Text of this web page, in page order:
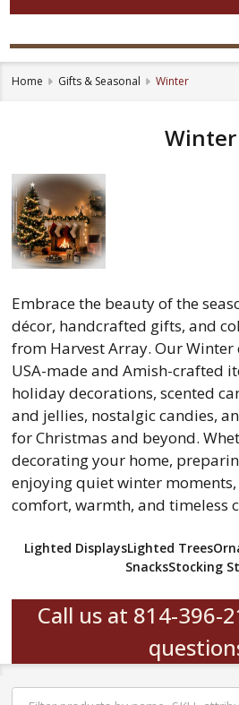
Home Gifts & Seasonal Winter
Winter
Embrace the beauty of the
décor, handcrafted gifts, and
from Harvest Array. Our
USA-made and Amish-crafted
holiday decorations, scented
and jellies, nostalgic candies,
for Christmas and beyond.
decorating your home,
enjoying quiet winter
comfort, warmth, and timeless
Lighted DisplaysLighted Trees
SnacksStocking
Call us at 814-396-